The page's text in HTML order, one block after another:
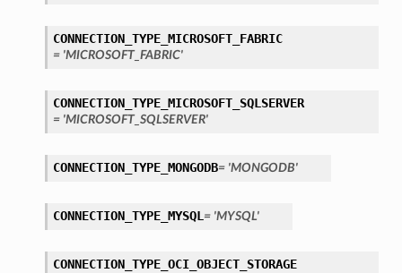
CONNECTION_TYPE_MICROSOFT_FABRIC
= 'MICROSOFT_FABRIC'
CONNECTION_TYPE_MICROSOFT_SQLSERVER
= 'MICROSOFT_SQLSERVER'
CONNECTION_TYPE_MONGODB= 'MONGODB'
CONNECTION_TYPE_MYSQL = 'MYSQL'
CONNECTION_TYPE_OCI_OBJECT_STORAGE